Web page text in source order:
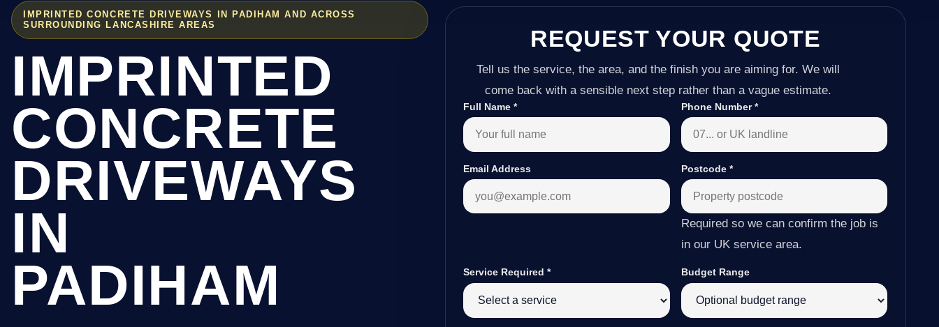
IMPRINTED CONCRETE DRIVEWAYS IN PADIHAM AND ACROSS
SURROUNDING LANCASHIRE AREAS
IMPRINTED
CONCRETE
DRIVEWAYS
IN
PADIHAM
REQUEST YOUR QUOTE
Tell us the service, the area, and the finish you are aiming for. We will
come back with a sensible next step rather than a vague estimate.
Full Name* Phone Number*
Email Address Postcode *
Required so we can confirm the job is
in our UK service area.
Service Required* Budget Range